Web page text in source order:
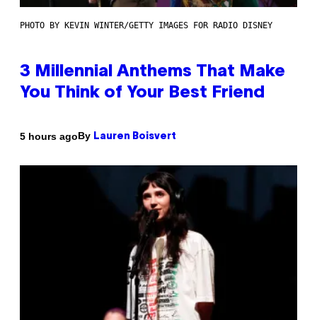
PHOTO BY KEVIN WINTER/GETTY IMAGES FOR RADIO DISNEY
3 Millennial Anthems That Make
You Think of Your Best Friend
5 hours agoBy Lauren Boisvert